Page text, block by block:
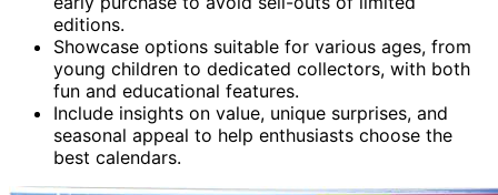
editions.
Showcase options suitable for various ages, from
young children to dedicated collectors, with both
fun and educational features.
Include insights on value, unique surprises, and
seasonal appeal to help enthusiasts choose the
best calendars.